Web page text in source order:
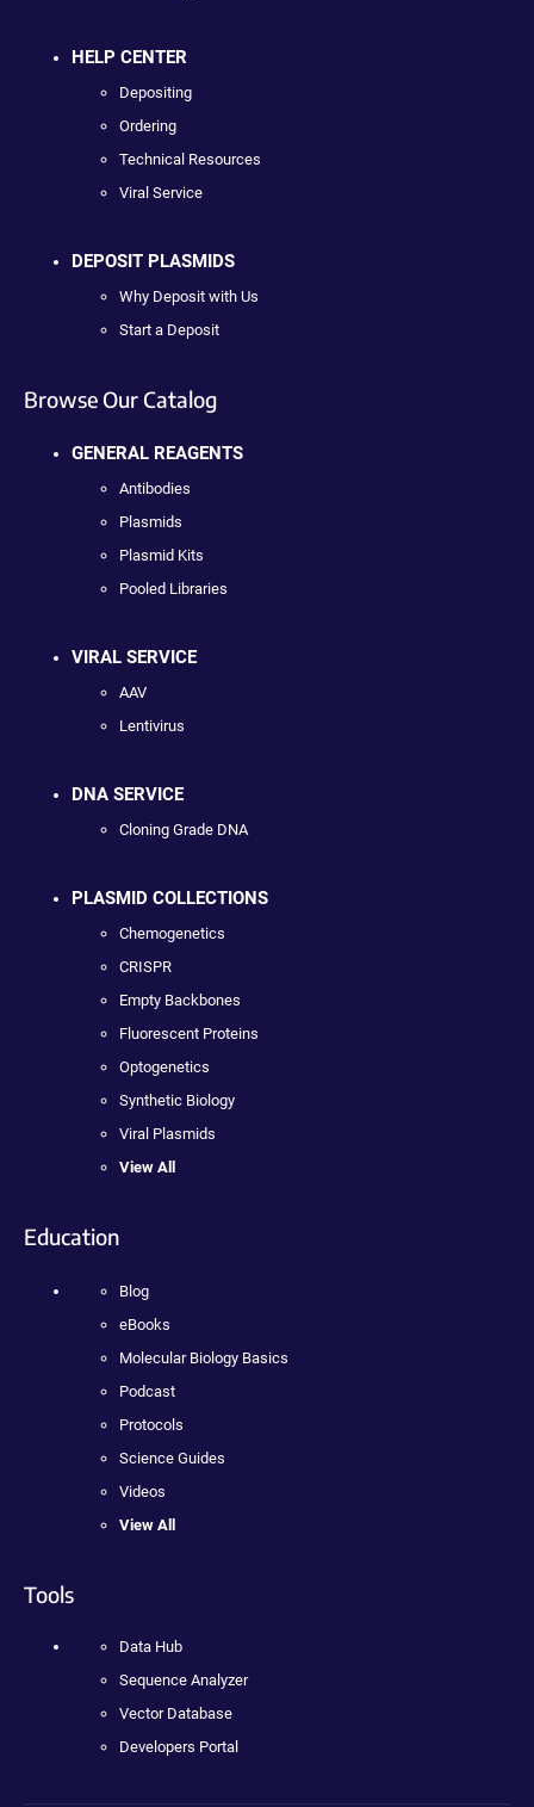
HELP CENTER
Depositing
Ordering
Technical Resources
Viral Service
DEPOSIT PLASMIDS
Why Deposit with Us
Start a Deposit
Browse Our Catalog
GENERAL REAGENTS
Antibodies
Plasmids
Plasmid Kits
Pooled Libraries
VIRAL SERVICE
AAV
Lentivirus
DNA SERVICE
Cloning Grade DNA
PLASMID COLLECTIONS
Chemogenetics
CRISPR
Empty Backbones
Fluorescent Proteins
Optogenetics
Synthetic Biology
Viral Plasmids
View All
Education
Blog
eBooks
Molecular Biology Basics
Podcast
Protocols
Science Guides
Videos
View All
Tools
Data Hub
Sequence Analyzer
Vector Database
Developers Portal